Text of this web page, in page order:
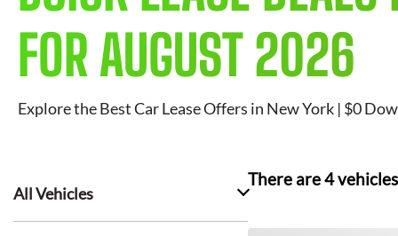
FOR AUGUST 2026
Explore the Best Car Lease Offers in New York | $0
All Vehicles
There are4vehicles